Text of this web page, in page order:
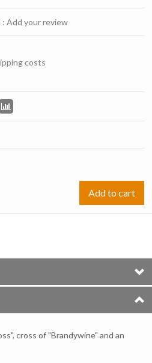
: Add your review
costs
Add to cart
cross of "Brandywine" and an